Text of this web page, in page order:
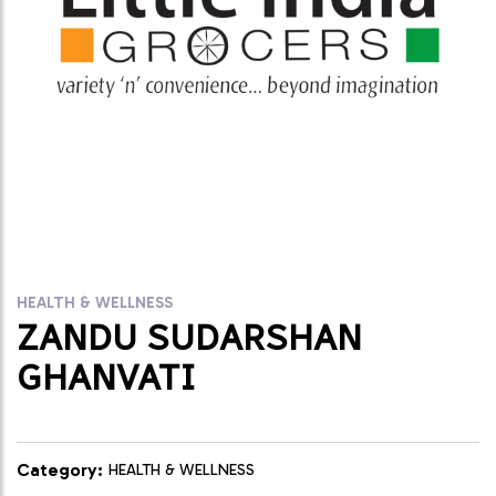
HEALTH & WELLNESS
ZANDU SUDARSHAN
GHANVATI
Category: HEALTH & WELLNESS